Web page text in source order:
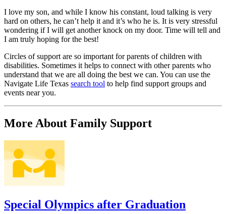
I love my son, and while I know his constant, loud talking is very
hard on others, he can’t help it and it’s who he is. It is very stressful
wondering if I will get another knock on my door. Time will tell and
I am truly hoping for the best!
Circles of support are so important for parents of children with
disabilities. Sometimes it helps to connect with other parents who
understand that we are all doing the best we can. You can use the
Navigate Life Texas search tool to help find support groups and
events near you.
More About Family Support
Special Olympics after Graduation